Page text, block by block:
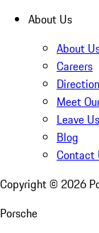
About Us
About
Careers
Meet
Leave
Blog
Contact
Copyright © 2026
Porsche